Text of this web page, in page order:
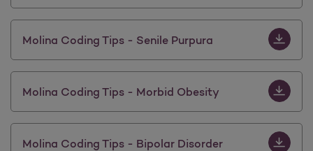
Molina Coding Tips - Senile Purpura
Molina Coding Tips - Morbid Obesity
Molina Coding Tips - Bipolar Disorder